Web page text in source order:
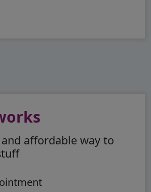
affordable way to